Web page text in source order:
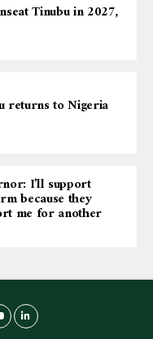
Tinubu in 2027,
returns to Nigeria
I’ll support
because they
me for another